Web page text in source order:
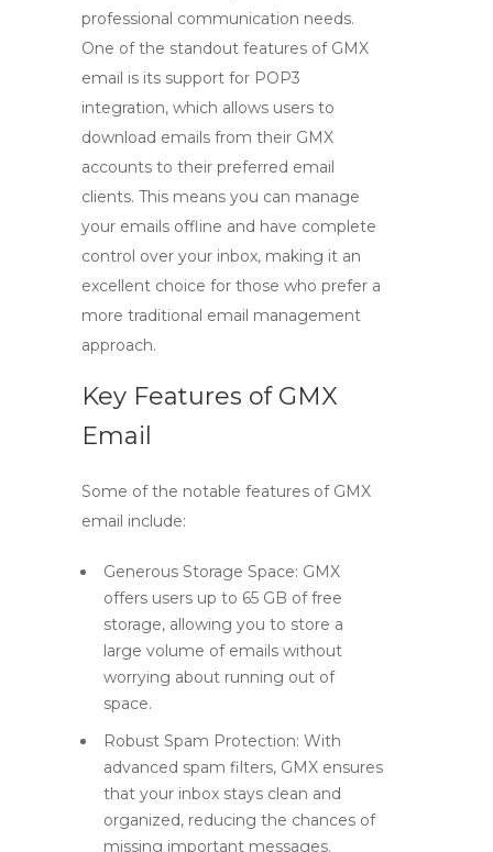
professional communication needs.
One of the standout features of GMX
email is its support for POP3
integration, which allows users to
download emails from their GMX
accounts to their preferred email
clients. This means you can manage
your emails offline and have complete
control over your inbox, making it an
excellent choice for those who prefer a
more traditional email management
approach.
Key Features of GMX
Email
Some of the notable features of GMX
email include:
Generous Storage Space: GMX
offers users up to 65 GB of free
storage, allowing you to store a
large volume of emails without
worrying about running out of
space.
Robust Spam Protection: With
advanced spam filters, GMX ensures
that your inbox stays clean and
organized, reducing the chances of
missing important messages.